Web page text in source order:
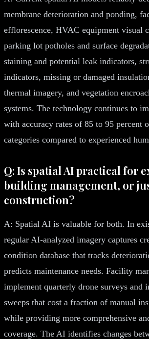
membrane deterioration and ponding,
efflorescence, HVAC equipment visual
parking lot potholes and surface
staining and potential leak indicators,
indicators, missing or damaged
thermal imagery, and vegetation
systems. The technology continues to
with accuracy rates of 85 to 95 percent
categories compared to experienced
Q: Is spatial AI practical for
building management, or
construction?
A: Spatial AI is valuable for both. In
regular AI-analyzed imagery captures
condition database that tracks
predicts maintenance needs. Facility
implement quarterly drone surveys and
sweeps that cost a fraction of manual
while providing more comprehensive
coverage. The AI identifies changes